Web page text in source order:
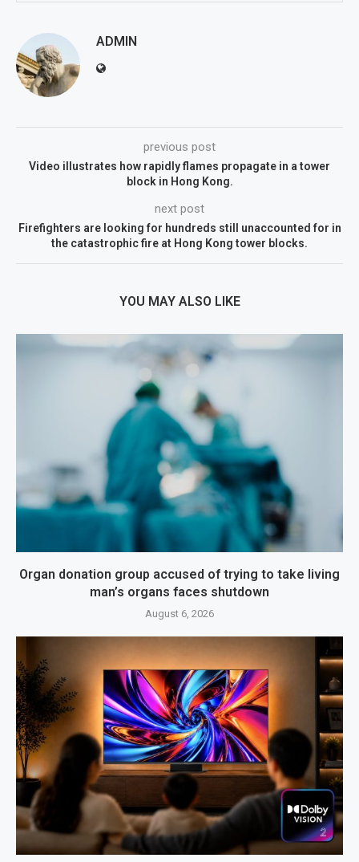
ADMIN
previous post
Video illustrates how rapidly flames propagate in a tower
block in Hong Kong.
next post
Firefighters are looking for hundreds still unaccounted for in
the catastrophic fire at Hong Kong tower blocks.
YOU MAY ALSO LIKE
Organ donation group accused of trying to take living
man’s organs faces shutdown
August 6, 2026